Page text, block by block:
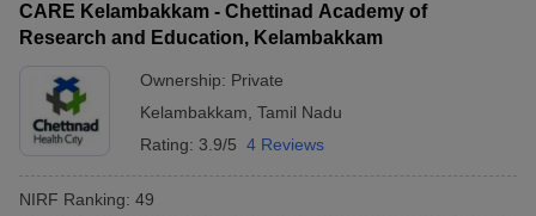
CARE Kelambakkam - Chettinad Academy of
Research and Education, Kelambakkam
Ownership: Private
Kelambakkam Tamil Nadu
Rating: 3.9/5 4 Reviews
NIRF Ranking: 49